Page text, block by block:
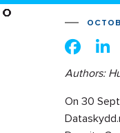
Authors:
On 30